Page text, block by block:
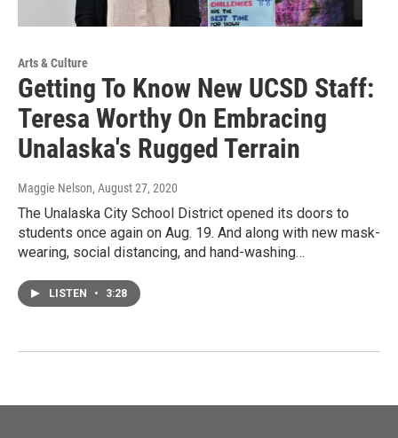
Arts & Culture
Getting To Know New UCSD Staff:
Teresa Worthy On Embracing
Unalaska's Rugged Terrain
Maggie Nelson, August 27, 2020
The Unalaska City School District opened its doors to
students once again on Aug. 19. And along with new mask-
wearing, social distancing, and hand-washing…
LISTEN • 3:28